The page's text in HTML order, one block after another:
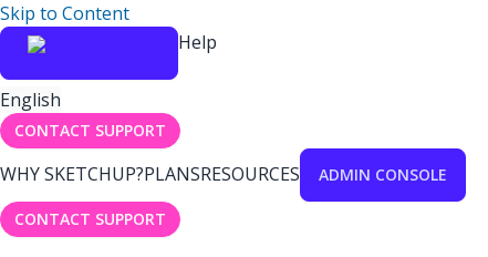
Skip to Content
Help
English
CONTACT SUPPORT
WHY SKETCHUP?PLANSRESOURCES ADMIN CONSOLE
CONTACT SUPPORT